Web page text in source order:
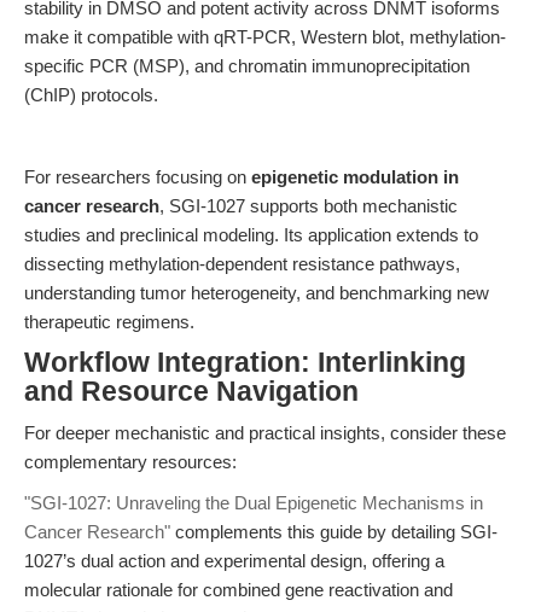
stability in DMSO and potent activity across DNMT isoforms
make it compatible with qRT-PCR, Western blot, methylation-
specific PCR (MSP), and chromatin immunoprecipitation
(ChIP) protocols.
For researchers focusing on epigenetic modulation in
cancer research, SGI-1027 supports both mechanistic
studies and preclinical modeling. Its application extends to
dissecting methylation-dependent resistance pathways,
understanding tumor heterogeneity, and benchmarking new
therapeutic regimens.
Workflow Integration: Interlinking
and Resource Navigation
For deeper mechanistic and practical insights, consider these
complementary resources:
"SGI-1027: Unraveling the Dual Epigenetic Mechanisms in
Cancer Research" complements this guide by detailing SGI-
1027’s dual action and experimental design, offering a
molecular rationale for combined gene reactivation and